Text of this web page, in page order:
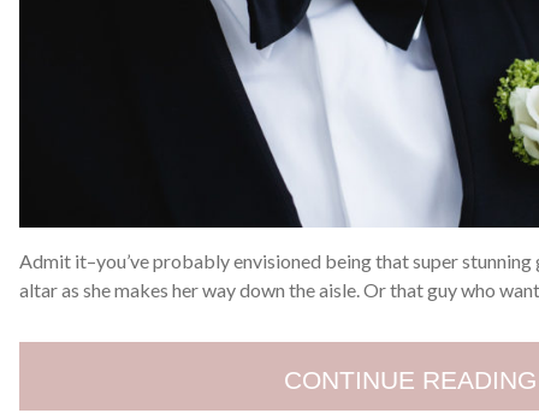
Admit it–you’ve probably envisioned being that super
altar as she makes her way down the aisle. Or that guy who
CONTINUE READING